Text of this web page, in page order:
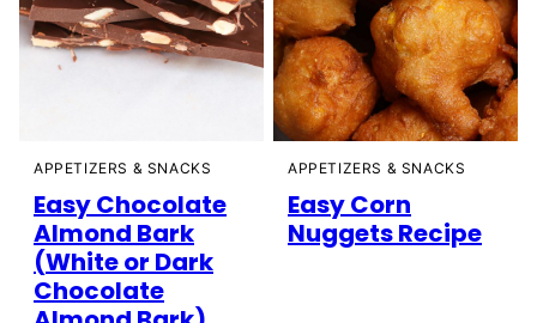
APPETIZERS & SNACKS
Easy Chocolate
Almond Bark
(White or Dark
Chocolate
APPETIZERS & SNACKS
Easy Corn
Nuggets Recipe